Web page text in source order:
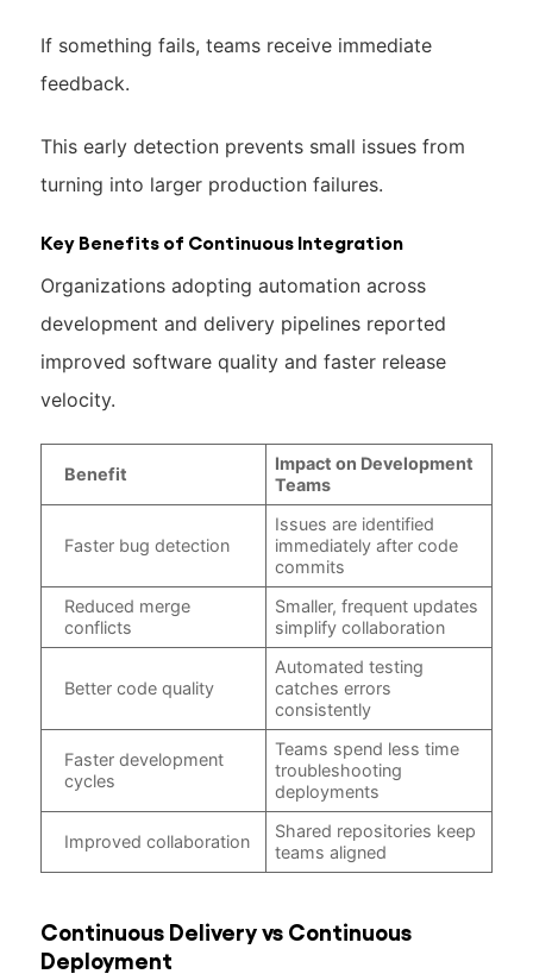
If something fails, teams receive immediate
feedback.
This early detection prevents small issues from
turning into larger production failures.
Key Benefits of Continuous Integration
Organizations adopting automation across
development and delivery pipelines reported
improved software quality and faster release
velocity.
Benefit
Impact on Development
Teams
Faster bug detection
Issues are identified
immediately after code
commits
Reduced merge
conflicts
Smaller, frequent updates
simplify collaboration
Better code quality
Automated testing
catches errors
consistently
Faster development
cycles
Teams spend less time
troubleshooting
deployments
Improved collaboration
Shared repositories keep
teams aligned
Continuous Delivery vs Continuous
Deployment